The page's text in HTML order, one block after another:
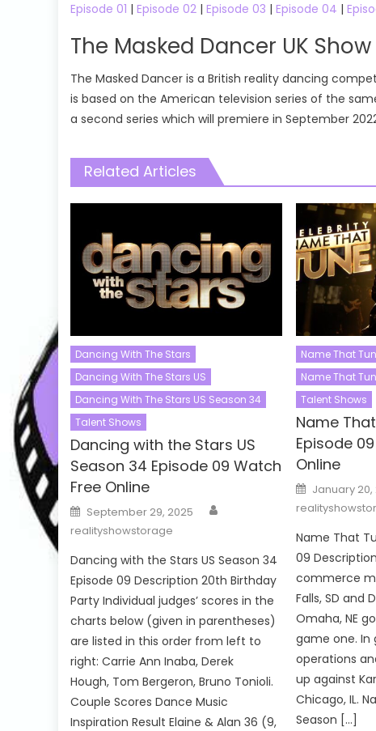
Episode 01 | Episode 02 | Episode 03 | Episode 04 |
The Masked Dancer UK
The Masked Dancer is a British reality dancing
is based on the American television series of the
a second series which will premiere in September
Related Articles
Dancing With The Stars
Dancing With The Stars US
Dancing With The Stars US Season 34
Talent Shows
Dancing with the Stars US
Season 34 Episode 09 Watch
Free Online
Posted
on
September 29, 2025
realityshowstorage
Dancing with the Stars US Season 34
Episode 09 Description 20th Birthday
Party Individual judges’ scores in the
charts below (given in parentheses)
are listed in this order from left to
right: Carrie Ann Inaba, Derek
Hough, Tom Bergeron, Bruno Tonioli.
Couple Scores Dance Music
Inspiration Result Elaine & Alan 36 (9,
Name That
Name That
Talent Shows
Name
Episode
Online
Posted
on
January 20,
Name That
09
commerce
Falls, SD and
Omaha, NE
game one. In
operations
up against
Chicago, IL.
Season […]